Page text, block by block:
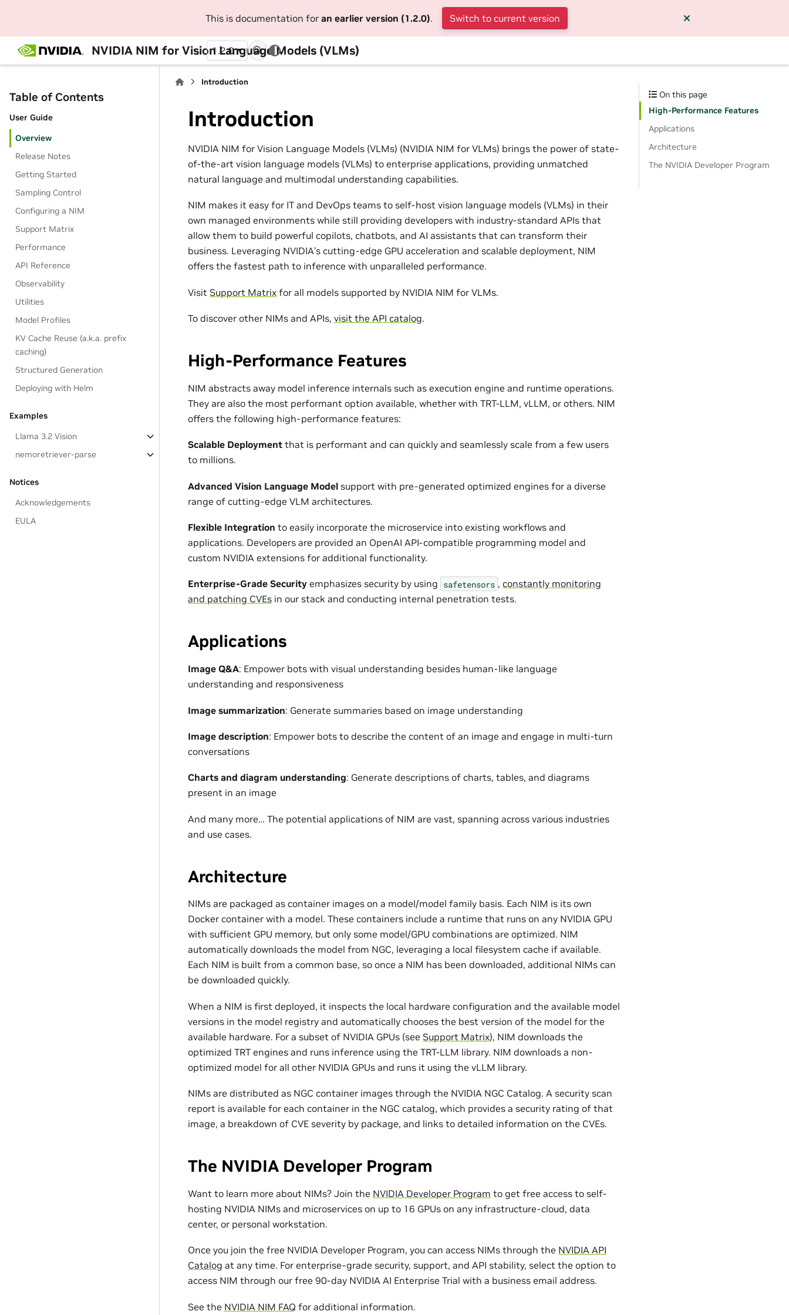
This is documentation for an earlier version (1.2.0). Switch to current version
NVIDIA NIM for Vision Language Models (VLMs)
1.2.0
Table of Contents
User Guide
Overview
Release Notes
Getting Started
Sampling Control
Configuring a NIM
Support Matrix
Performance
API Reference
Observability
Utilities
Model Profiles
KV Cache Reuse (a.k.a. prefix
caching)
Structured Generation
Deploying with Helm
Examples
Llama 3.2 Vision
nemoretriever-parse
Notices
Acknowledgements
EULA
Introduction
Introduction
NVIDIA NIM for Vision Language Models (VLMs) (NVIDIA NIM for VLMs) brings the power of state-
of-the-art vision language models (VLMs) to enterprise applications, providing unmatched
natural language and multimodal understanding capabilities.
NIM makes it easy for IT and DevOps teams to self-host vision language models (VLMs) in their
own managed environments while still providing developers with industry-standard APIs that
allow them to build powerful copilots, chatbots, and AI assistants that can transform their
business. Leveraging NVIDIA’s cutting-edge GPU acceleration and scalable deployment, NIM
offers the fastest path to inference with unparalleled performance.
Visit Support Matrix for all models supported by NVIDIA NIM for VLMs.
To discover other NIMs and APIs, visit the API catalog.
High-Performance Features
NIM abstracts away model inference internals such as execution engine and runtime operations.
They are also the most performant option available, whether with TRT-LLM, vLLM, or others. NIM
offers the following high-performance features:
Scalable Deployment that is performant and can quickly and seamlessly scale from a few users
to millions.
Advanced Vision Language Model support with pre-generated optimized engines for a diverse
range of cutting-edge VLM architectures.
Flexible Integration to easily incorporate the microservice into existing workflows and
applications. Developers are provided an OpenAI API-compatible programming model and
custom NVIDIA extensions for additional functionality.
Enterprise-Grade Security emphasizes security by using safetensors , constantly monitoring
and patching CVEs in our stack and conducting internal penetration tests.
Applications
Image Q&A: Empower bots with visual understanding besides human-like language
understanding and responsiveness
Image summarization: Generate summaries based on image understanding
Image description: Empower bots to describe the content of an image and engage in multi-turn
conversations
Charts and diagram understanding: Generate descriptions of charts, tables, and diagrams
present in an image
And many more… The potential applications of NIM are vast, spanning across various industries
and use cases.
Architecture
NIMs are packaged as container images on a model/model family basis. Each NIM is its own
Docker container with a model. These containers include a runtime that runs on any NVIDIA GPU
with sufficient GPU memory, but only some model/GPU combinations are optimized. NIM
automatically downloads the model from NGC, leveraging a local filesystem cache if available.
Each NIM is built from a common base, so once a NIM has been downloaded, additional NIMs can
be downloaded quickly.
When a NIM is first deployed, it inspects the local hardware configuration and the available model
versions in the model registry and automatically chooses the best version of the model for the
available hardware. For a subset of NVIDIA GPUs (see Support Matrix), NIM downloads the
optimized TRT engines and runs inference using the TRT-LLM library. NIM downloads a non-
optimized model for all other NVIDIA GPUs and runs it using the vLLM library.
NIMs are distributed as NGC container images through the NVIDIA NGC Catalog. A security scan
report is available for each container in the NGC catalog, which provides a security rating of that
image, a breakdown of CVE severity by package, and links to detailed information on the CVEs.
The NVIDIA Developer Program
Want to learn more about NIMs? Join the NVIDIA Developer Program to get free access to self-
hosting NVIDIA NIMs and microservices on up to 16 GPUs on any infrastructure-cloud, data
center, or personal workstation.
Once you join the free NVIDIA Developer Program, you can access NIMs through the NVIDIA API
Catalog at any time. For enterprise-grade security, support, and API stability, select the option to
access NIM through our free 90-day NVIDIA AI Enterprise Trial with a business email address.
See the NVIDIA NIM FAQ for additional information.
On this page
High-Performance Features
Applications
Architecture
The NVIDIA Developer Program